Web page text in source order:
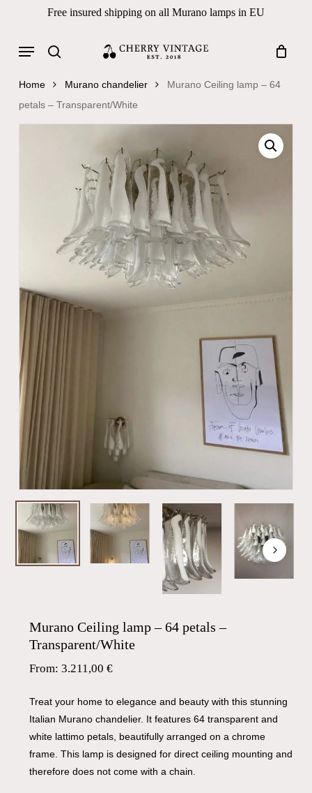
content
Free insured shipping on all Murano lamps in EU
Products search
Menu
Home Murano chandelier
Murano Ceiling lamp – 64
petals – Transparent/White
Murano Ceiling lamp – 64 petals –
Transparent/White
From: 3.211,00 €
Treat your home to elegance and beauty with this stunning
Italian Murano chandelier. It features 64 transparent and
white lattimo petals, beautifully arranged on a chrome
frame. This lamp is designed for direct ceiling mounting and
therefore does not come with a chain.